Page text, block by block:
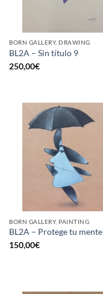
BORN GALLERY, DRAWING
BL2A – Sin título 9
250,00€
BORN GALLERY, PAINTING
BL2A – Protege tu mente
150,00€